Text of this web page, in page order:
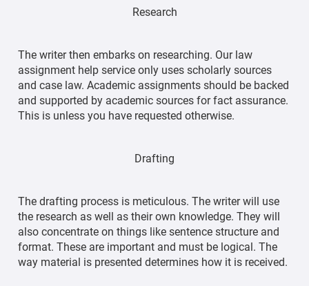
Research
The writer then embarks on researching. Our law
assignment help service only uses scholarly sources
and case law. Academic assignments should be backed
and supported by academic sources for fact assurance.
This is unless you have requested otherwise.
Drafting
The drafting process is meticulous. The writer will use
the research as well as their own knowledge. They will
also concentrate on things like sentence structure and
format. These are important and must be logical. The
way material is presented determines how it is received.